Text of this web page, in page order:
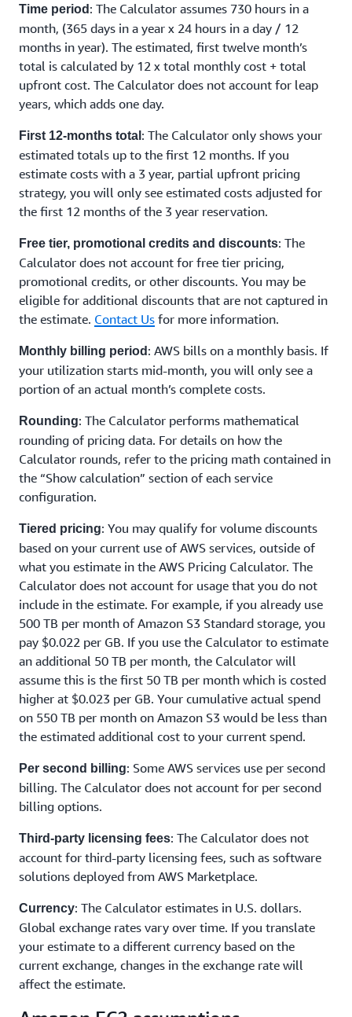
Time period : The Calculator assumes 730 hours in a
month, (365 days in a year x 24 hours in a day / 12
months in year). The estimated, first twelve month’s
total is calculated by 12 x total monthly cost + total
upfront cost. The Calculator does not account for leap
years, which adds one day.
First 12-months total : The Calculator only shows your
estimated totals up to the first 12 months. If you
estimate costs with a 3 year, partial upfront pricing
strategy, you will only see estimated costs adjusted for
the first 12 months of the 3 year reservation.
Free tier, promotional credits and discounts: The
Calculator does not account for free tier pricing,
promotional credits, or other discounts. You may be
eligible for additional discounts that are not captured in
the estimate. Contact Us for more information.
Monthly billing period : AWS bills on a monthly basis. If
your utilization starts mid-month, you will only see a
portion of an actual month’s complete costs.
Rounding: The Calculator performs mathematical
rounding of pricing data. For details on how the
Calculator rounds, refer to the pricing math contained in
the “Show calculation” section of each service
configuration.
Tiered pricing: You may qualify for volume discounts
based on your current use of AWS services, outside of
what you estimate in the AWS Pricing Calculator. The
Calculator does not account for usage that you do not
include in the estimate. For example, if you already use
500 TB per month of Amazon S3 Standard storage, you
pay $0.022 per GB. If you use the Calculator to estimate
an additional 50 TB per month, the Calculator will
assume this is the first 50 TB per month which is costed
higher at $0.023 per GB. Your cumulative actual spend
on 550 TB per month on Amazon S3 would be less than
the estimated additional cost to your current spend.
Per second billing: Some AWS services use per second
billing. The Calculator does not account for per second
billing options.
Third-party licensing fees: The Calculator does not
account for third-party licensing fees, such as software
solutions deployed from AWS Marketplace.
Currency: The Calculator estimates in U.S. dollars.
Global exchange rates vary over time. If you translate
your estimate to a different currency based on the
current exchange, changes in the exchange rate will
affect the estimate.